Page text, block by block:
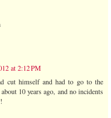
at 2:12 PM
cut himself and had to go to the
10 years ago, and no incidents